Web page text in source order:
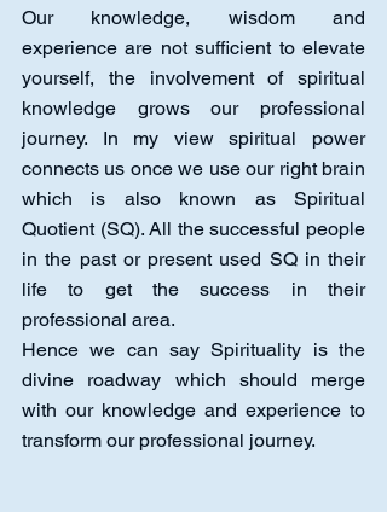
Our knowledge, wisdom and
experience are not sufficient to elevate
yourself, the involvement of spiritual
knowledge grows our professional
journey. In my view spiritual power
connects us once we use our right brain
which is also known as Spiritual
Quotient (SQ). All the successful people
in the past or present used SQ in their
life to get the success in their
professional area.
Hence we can say Spirituality is the
divine roadway which should merge
with our knowledge and experience to
transform our professional journey.